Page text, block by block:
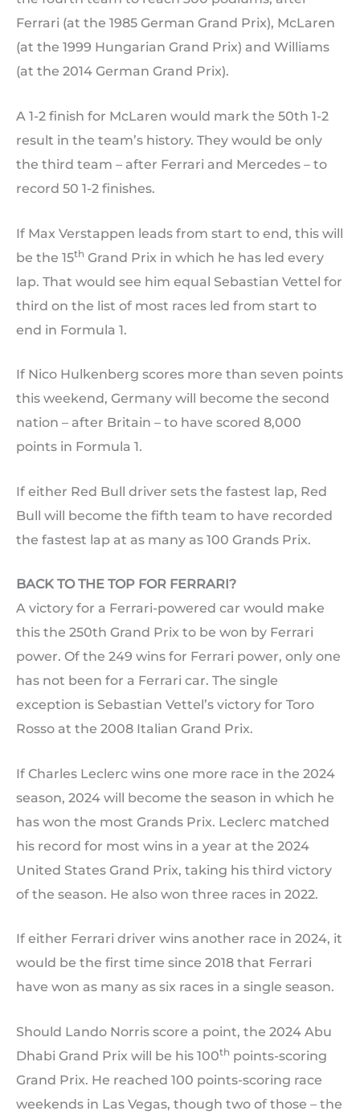
Ferrari (at the 1985 German Grand Prix), McLaren
(at the 1999 Hungarian Grand Prix) and Williams
(at the 2014 German Grand Prix).
A 1-2 finish for McLaren would mark the 50th 1-2
result in the team’s history. They would be only
the third team – after Ferrari and Mercedes – to
record 50 1-2 finishes.
If Max Verstappen leads from start to end, this will
be the 15th Grand Prix in which he has led every
lap. That would see him equal Sebastian Vettel for
third on the list of most races led from start to
end in Formula 1.
If Nico Hulkenberg scores more than seven points
this weekend, Germany will become the second
nation – after Britain – to have scored 8,000
points in Formula 1.
If either Red Bull driver sets the fastest lap, Red
Bull will become the fifth team to have recorded
the fastest lap at as many as 100 Grands Prix.
BACK TO THE TOP FOR FERRARI?
A victory for a Ferrari-powered car would make
this the 250th Grand Prix to be won by Ferrari
power. Of the 249 wins for Ferrari power, only one
has not been for a Ferrari car. The single
exception is Sebastian Vettel’s victory for Toro
Rosso at the 2008 Italian Grand Prix.
If Charles Leclerc wins one more race in the 2024
season, 2024 will become the season in which he
has won the most Grands Prix. Leclerc matched
his record for most wins in a year at the 2024
United States Grand Prix, taking his third victory
of the season. He also won three races in 2022.
If either Ferrari driver wins another race in 2024, it
would be the first time since 2018 that Ferrari
have won as many as six races in a single season.
Should Lando Norris score a point, the 2024 Abu
Dhabi Grand Prix will be his 100th points-scoring
Grand Prix. He reached 100 points-scoring race
weekends in Las Vegas, though two of those – the